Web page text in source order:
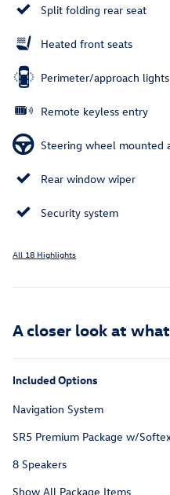
Split folding rear seat
Heated front seats
Perimeter/approach lights
Remote keyless entry
Steering wheel mounted
Rear window wiper
Security system
All 18 Highlights
A closer look at
Included Options
Navigation System
SR5 Premium Package w/
8 Speakers
Show All Package Items